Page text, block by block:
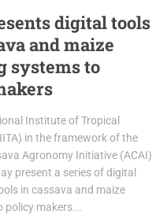
digital tools
and maize
systems to
Institute of Tropical
in the framework of the
Agronomy Initiative (ACAI)
present a series of digital
in cassava and maize
policy makers...